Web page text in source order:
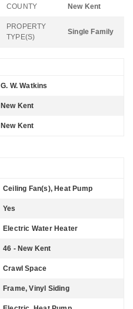
COUNTY New Kent
PROPERTY
TYPE(S)
Single Family
G. W. Watkins
New Kent
New Kent
Ceiling Fan(s), Heat Pump
Yes
Electric Water Heater
46 - New Kent
Crawl Space
Frame, Vinyl Siding